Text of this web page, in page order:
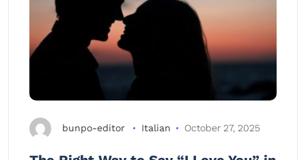
bunpo-editor Italian October 27, 2025